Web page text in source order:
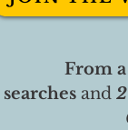
From
and 2